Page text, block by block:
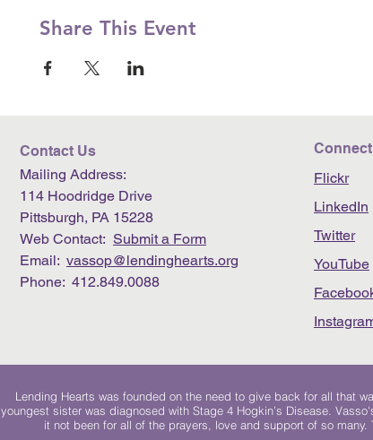
Share This Event
Contact Us
Mailing Address:
114 Hoodridge Drive
Pittsburgh, PA 15228
Web Contact: Submit a Form
Email: vassop@lendinghearts.org
Phone: 412.849.0088
Flickr
LinkedIn
Twitter
YouTube
Lending Hearts was founded on the need to give back for all that
youngest sister was diagnosed with Stage 4 Hogkin’s Disease.
it not been for all of the prayers, love and support of so